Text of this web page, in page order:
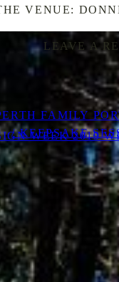
VENUE:
LEAVE A
FAMILY
/ KEEPSAKE
WEEK 2019